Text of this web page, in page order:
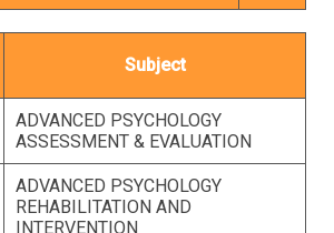
Subject
ADVANCED PSYCHOLOGY
ASSESSMENT & EVALUATION
ADVANCED PSYCHOLOGY
REHABILITATION AND
INTERVENTION